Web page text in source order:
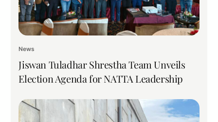
News
Jiswan Tuladhar Shrestha Team Unveils
Election Agenda for NATTA Leadership